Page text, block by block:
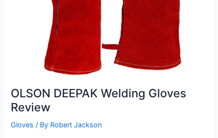
OLSON DEEPAK Welding Gloves
Review
Gloves / By Robert Jackson